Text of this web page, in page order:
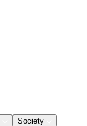
Society